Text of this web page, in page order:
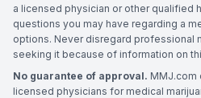
a licensed physician or other qualified
questions you may have regarding a
options. Never disregard professional
seeking it because of information on
No guarantee of approval. MMJ.com
licensed physicians for medical